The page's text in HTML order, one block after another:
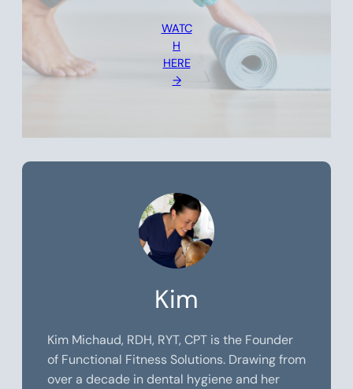
WATC
H
HERE
→
Kim
Kim Michaud, RDH, RYT, CPT is the Founder
of Functional Fitness Solutions. Drawing from
over a decade in dental hygiene and her